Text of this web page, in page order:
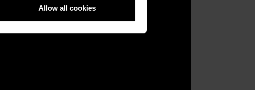
Allow all cookies